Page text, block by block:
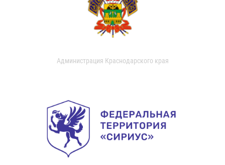
Администрация Краснодарского края